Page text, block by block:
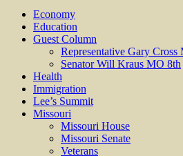
Economy
Education
Guest Column
Representative Gary Cross
Senator Will Kraus MO 8th
Health
Immigration
Lee’s Summit
Missouri
Missouri House
Missouri Senate
Veterans